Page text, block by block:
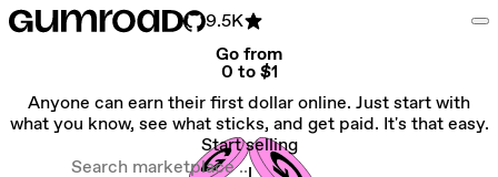
9.5K
Go from
0 to $1
Anyone can earn their first dollar online. Just start with
what you know, see what sticks, and get paid. It's that easy.
Start selling
Search marketplace